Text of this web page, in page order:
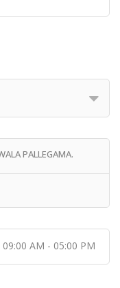
PALLEGAMA.
09:00 AM - 05:00 PM